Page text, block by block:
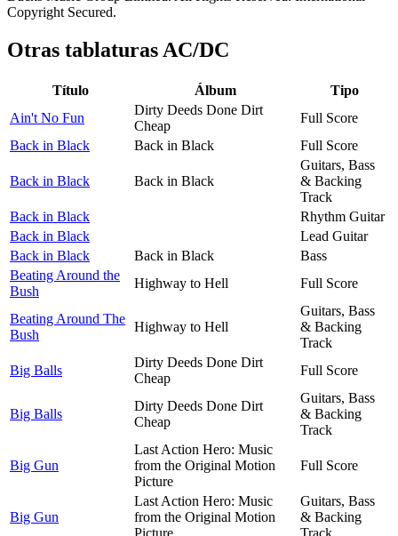
Copyright Secured.
Otras tablaturas AC/DC
Título Álbum
Tipo
Ain't No Fun
Dirty Deeds Done Dirt
Cheap
Full Score
Back in Black
Back in Black Full Score
Back in Black Back in Black
Guitars, Bass
& Backing
Track
Back in Black
Rhythm Guitar
Back in Black
Lead Guitar
Back in Black
Back in Black
Bass
Beating Around the
Bush
Highway to Hell Full Score
Beating Around The
Bush
Highway to Hell
Guitars, Bass
& Backing
Track
Big Balls
Dirty Deeds Done Dirt
Cheap
Full Score
Big Balls
Dirty Deeds Done Dirt
Cheap
Guitars, Bass
& Backing
Track
Big Gun
Last Action Hero: Music
from the Original Motion
Picture
Full Score
Big Gun
Last Action Hero: Music
from the Original Motion
Picture
Guitars, Bass
& Backing
Track